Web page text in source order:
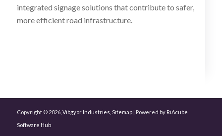
integrated signage solutions that contribute to safer,
more efficient road infrastructure.
Copyright © 2026, Vibgyor Industries Sitemap| Powered by RiAcube
Software Hub